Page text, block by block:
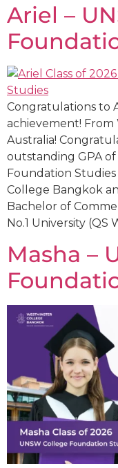
Ariel –
Congratulations to
achievement! From
Australia!
outstanding GPA of
Foundation
College Bangkok
Bachelor of
No.1 University (QS
Masha –